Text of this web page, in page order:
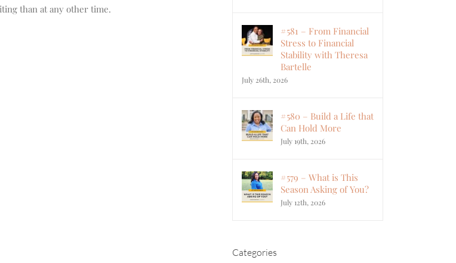
than at any other time.
#581 – From Financial
Stress to Financial
Stability with Theresa
Bartelle
July 26th, 2026
#580 – Build a Life that
Can Hold More
July 19th, 2026
#579 – What is This
Season Asking of You?
July 12th, 2026
Categories